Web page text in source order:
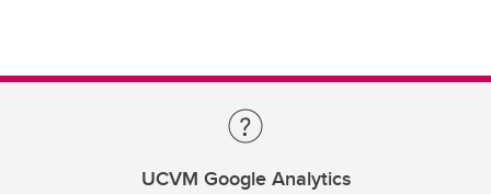
UCVM Google Analytics